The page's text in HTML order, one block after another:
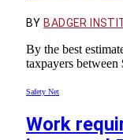
BY BADGER
By the best
taxpayers
Safety Net
Work